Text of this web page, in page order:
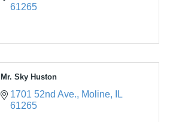
61265
Mr. Sky Huston
1701 52nd Ave. Moline
IL
61265